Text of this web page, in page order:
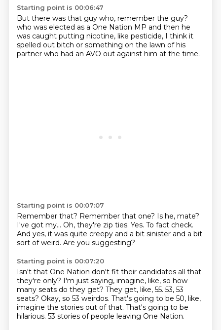
Starting point is 00:06:47
But there was that guy who, remember the guy?
who was elected as a One Nation MP and then he
was caught putting nicotine, like pesticide, I think it
spelled out bitch or something on the lawn of his
partner who had an AVO out against him at the time.
Starting point is 00:07:07
Remember that? Remember that one? Is he, mate?
I've got my... Oh, they're zip ties. Yes. To fact check.
And yes, it was quite creepy and a bit sinister and a bit
sort of weird. Are you suggesting?
Starting point is 00:07:20
Isn't that One Nation don't fit their candidates all that
they're only? I'm just saying, imagine, like, so how
many seats do they get? They get, like, 55. 53, 53
seats? Okay, so 53 weirdos. That's going to be 50, like,
imagine the stories out of that. That's going to be
hilarious. 53 stories of people leaving One Nation.